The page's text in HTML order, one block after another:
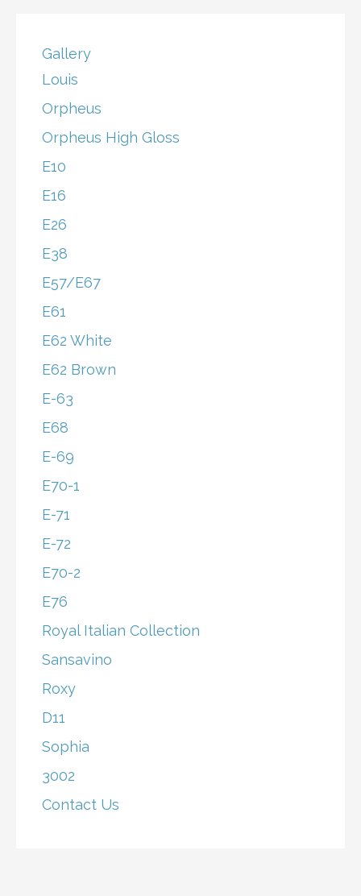
Gallery
Louis
Orpheus
Orpheus High Gloss
E10
E16
E26
E38
E57/E67
E61
E62 White
E62 Brown
E-63
E68
E-69
E70-1
E-71
E-72
E70-2
E76
Royal Italian Collection
Sansavino
Roxy
D11
Sophia
3002
Contact Us